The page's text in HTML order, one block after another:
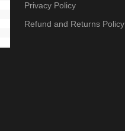
Privacy Policy
Refund and Returns Policy